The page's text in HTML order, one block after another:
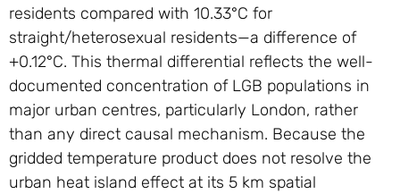
residents compared with 10.33°C for
straight/heterosexual residents—a difference of
+0.12°C. This thermal differential reflects the well-
documented concentration of LGB populations in
major urban centres, particularly London, rather
than any direct causal mechanism. Because the
gridded temperature product does not resolve the
urban heat island effect at its 5 km spatial